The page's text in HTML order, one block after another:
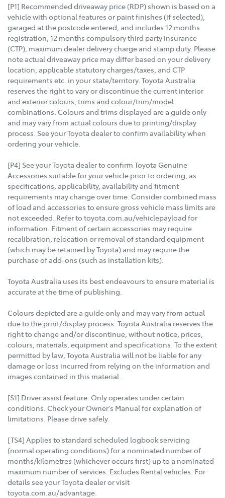
[P1] Recommended driveaway price (RDP) shown is based on a
vehicle with optional features or paint finishes (if selected),
garaged at the postcode entered, and includes 12 months
registration, 12 months compulsory third party insurance
(CTP), maximum dealer delivery charge and stamp duty. Please
note actual driveaway price may differ based on your delivery
location, applicable statutory charges/taxes, and CTP
requirements etc. in your state/territory. Toyota Australia
reserves the right to vary or discontinue the current interior
and exterior colours, trims and colour/trim/model
combinations. Colours and trims displayed are a guide only
and may vary from actual colours due to printing/display
process. See your Toyota dealer to confirm availability when
ordering your vehicle.
[P4] See your Toyota dealer to confirm Toyota Genuine
Accessories suitable for your vehicle prior to ordering, as
specifications, applicability, availability and fitment
requirements may change over time. Consider combined mass
of load and accessories to ensure gross vehicle mass limits are
not exceeded. Refer to toyota.com.au/vehiclepayload for
information. Fitment of certain accessories may require
recalibration, relocation or removal of standard equipment
(which may be retained by Toyota) and may require the
purchase of add-ons (such as installation kits).
Toyota Australia uses its best endeavours to ensure material is
accurate at the time of publishing.
Colours depicted are a guide only and may vary from actual
due to the print/display process. Toyota Australia reserves the
right to change and/or discontinue, without notice, prices,
colours, materials, equipment and specifications. To the extent
permitted by law, Toyota Australia will not be liable for any
damage or loss incurred from relying on the information and
images contained in this material.
[S1] Driver assist feature. Only operates under certain
conditions. Check your Owner's Manual for explanation of
limitations. Please drive safely.
[TS4] Applies to standard scheduled logbook servicing
(normal operating conditions) for a nominated number of
months/kilometres (whichever occurs first) up to a nominated
maximum number of services. Excludes Rental vehicles. For
details see your Toyota dealer or visit
toyota.com.au/advantage.